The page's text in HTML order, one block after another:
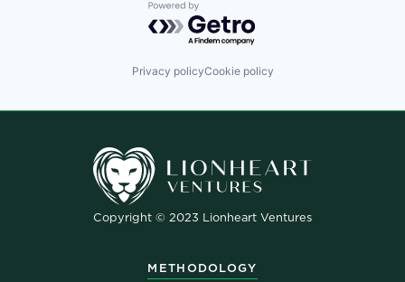
Powered by Getro.com
Privacy policyCookie policy
Copyright © 2023 Lionheart Ventures
METHODOLOGY